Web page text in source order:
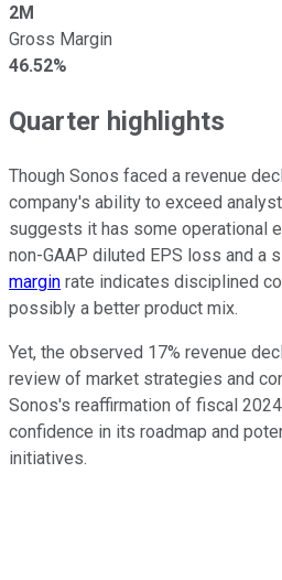
2M
Gross Margin
46.52%
Quarter highlights
Though Sonos faced a revenue
company's ability to exceed
suggests it has some operational
non-GAAP diluted EPS loss and a
margin rate indicates disciplined
possibly a better product mix.
Yet, the observed 17% revenue
review of market strategies and
Sonos's reaffirmation of fiscal
confidence in its roadmap and
initiatives.